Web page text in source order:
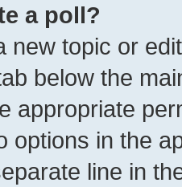
a poll?
new topic or
below the
appropriate
options in the
line in